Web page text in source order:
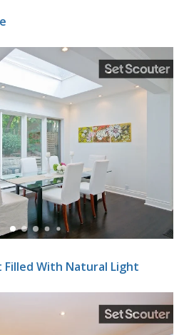
Filled With Natural Light